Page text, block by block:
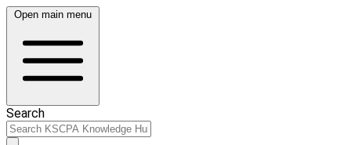
Open main menu
Search